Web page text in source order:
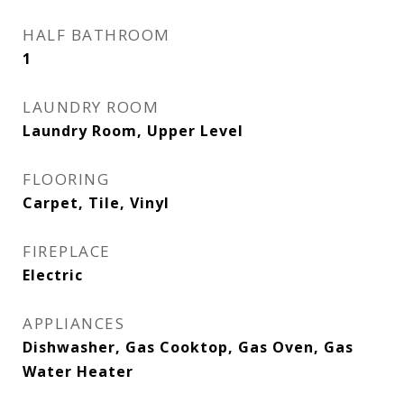
HALF BATHROOM
1
LAUNDRY ROOM
Laundry Room, Upper Level
FLOORING
Carpet, Tile, Vinyl
FIREPLACE
Electric
APPLIANCES
Dishwasher, Gas Cooktop, Gas Oven, Gas
Water Heater